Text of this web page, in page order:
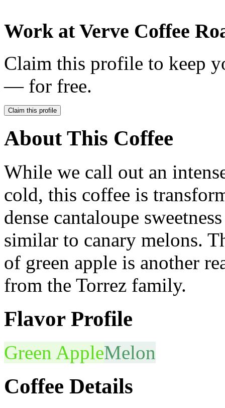
Work atVerve Coffee
Claim this profile to keep
— for free.
Claim this profile
About This Coffee
While we call out an
cold, this coffee is
dense cantaloupe
similar to canary melons.
of green apple is another
from the Torrez family.
Flavor Profile
Green AppleMelon
Coffee Details